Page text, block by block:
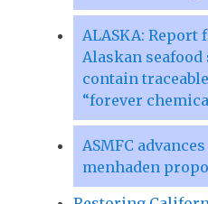
ALASKA: Report
Alaskan
contain
“forever
ASMFC
menhaden